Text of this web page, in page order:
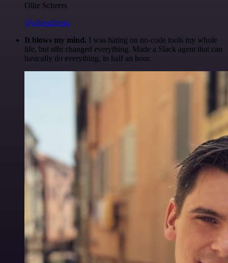
Ollie Scheers
@olliescheers
It blows my mind. I was hating on no-code tools my whole
life, but n8n changed everything. Made a Slack agent that can
basically do everything, in half an hour.